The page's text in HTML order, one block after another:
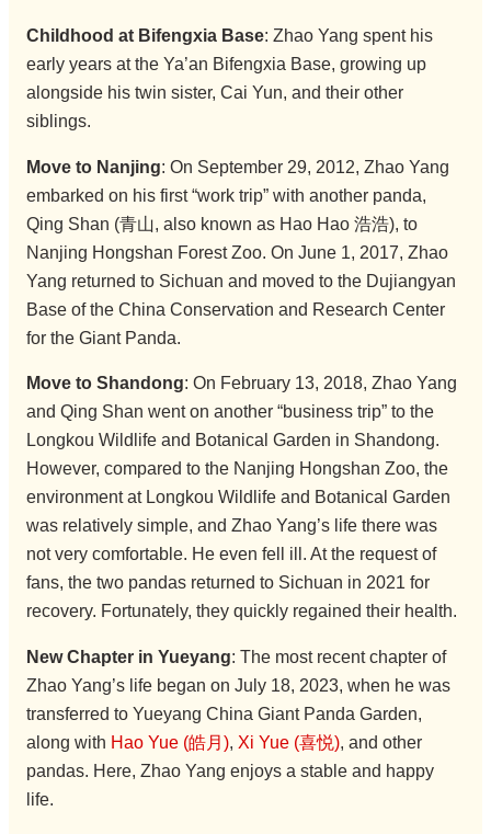
Childhood at Bifengxia Base: Zhao Yang spent his
early years at the Ya’an Bifengxia Base, growing up
alongside his twin sister, Cai Yun, and their other
siblings.
Move to Nanjing: On September 29, 2012, Zhao Yang
embarked on his first “work trip” with another panda,
Qing Shan (青山, also known as Hao Hao 浩浩), to
Nanjing Hongshan Forest Zoo. On June 1, 2017, Zhao
Yang returned to Sichuan and moved to the Dujiangyan
Base of the China Conservation and Research Center
for the Giant Panda.
Move to Shandong: On February 13, 2018, Zhao Yang
and Qing Shan went on another “business trip” to the
Longkou Wildlife and Botanical Garden in Shandong.
However, compared to the Nanjing Hongshan Zoo, the
environment at Longkou Wildlife and Botanical Garden
was relatively simple, and Zhao Yang’s life there was
not very comfortable. He even fell ill. At the request of
fans, the two pandas returned to Sichuan in 2021 for
recovery. Fortunately, they quickly regained their health.
New Chapter in Yueyang: The most recent chapter of
Zhao Yang’s life began on July 18, 2023, when he was
transferred to Yueyang China Giant Panda Garden,
along with Hao Yue (皓月), Xi Yue (喜悦), and other
pandas. Here, Zhao Yang enjoys a stable and happy
life.